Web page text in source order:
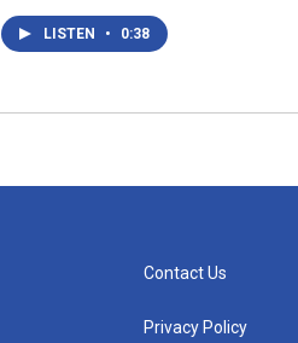
LISTEN • 0:38
Contact Us
Privacy Policy